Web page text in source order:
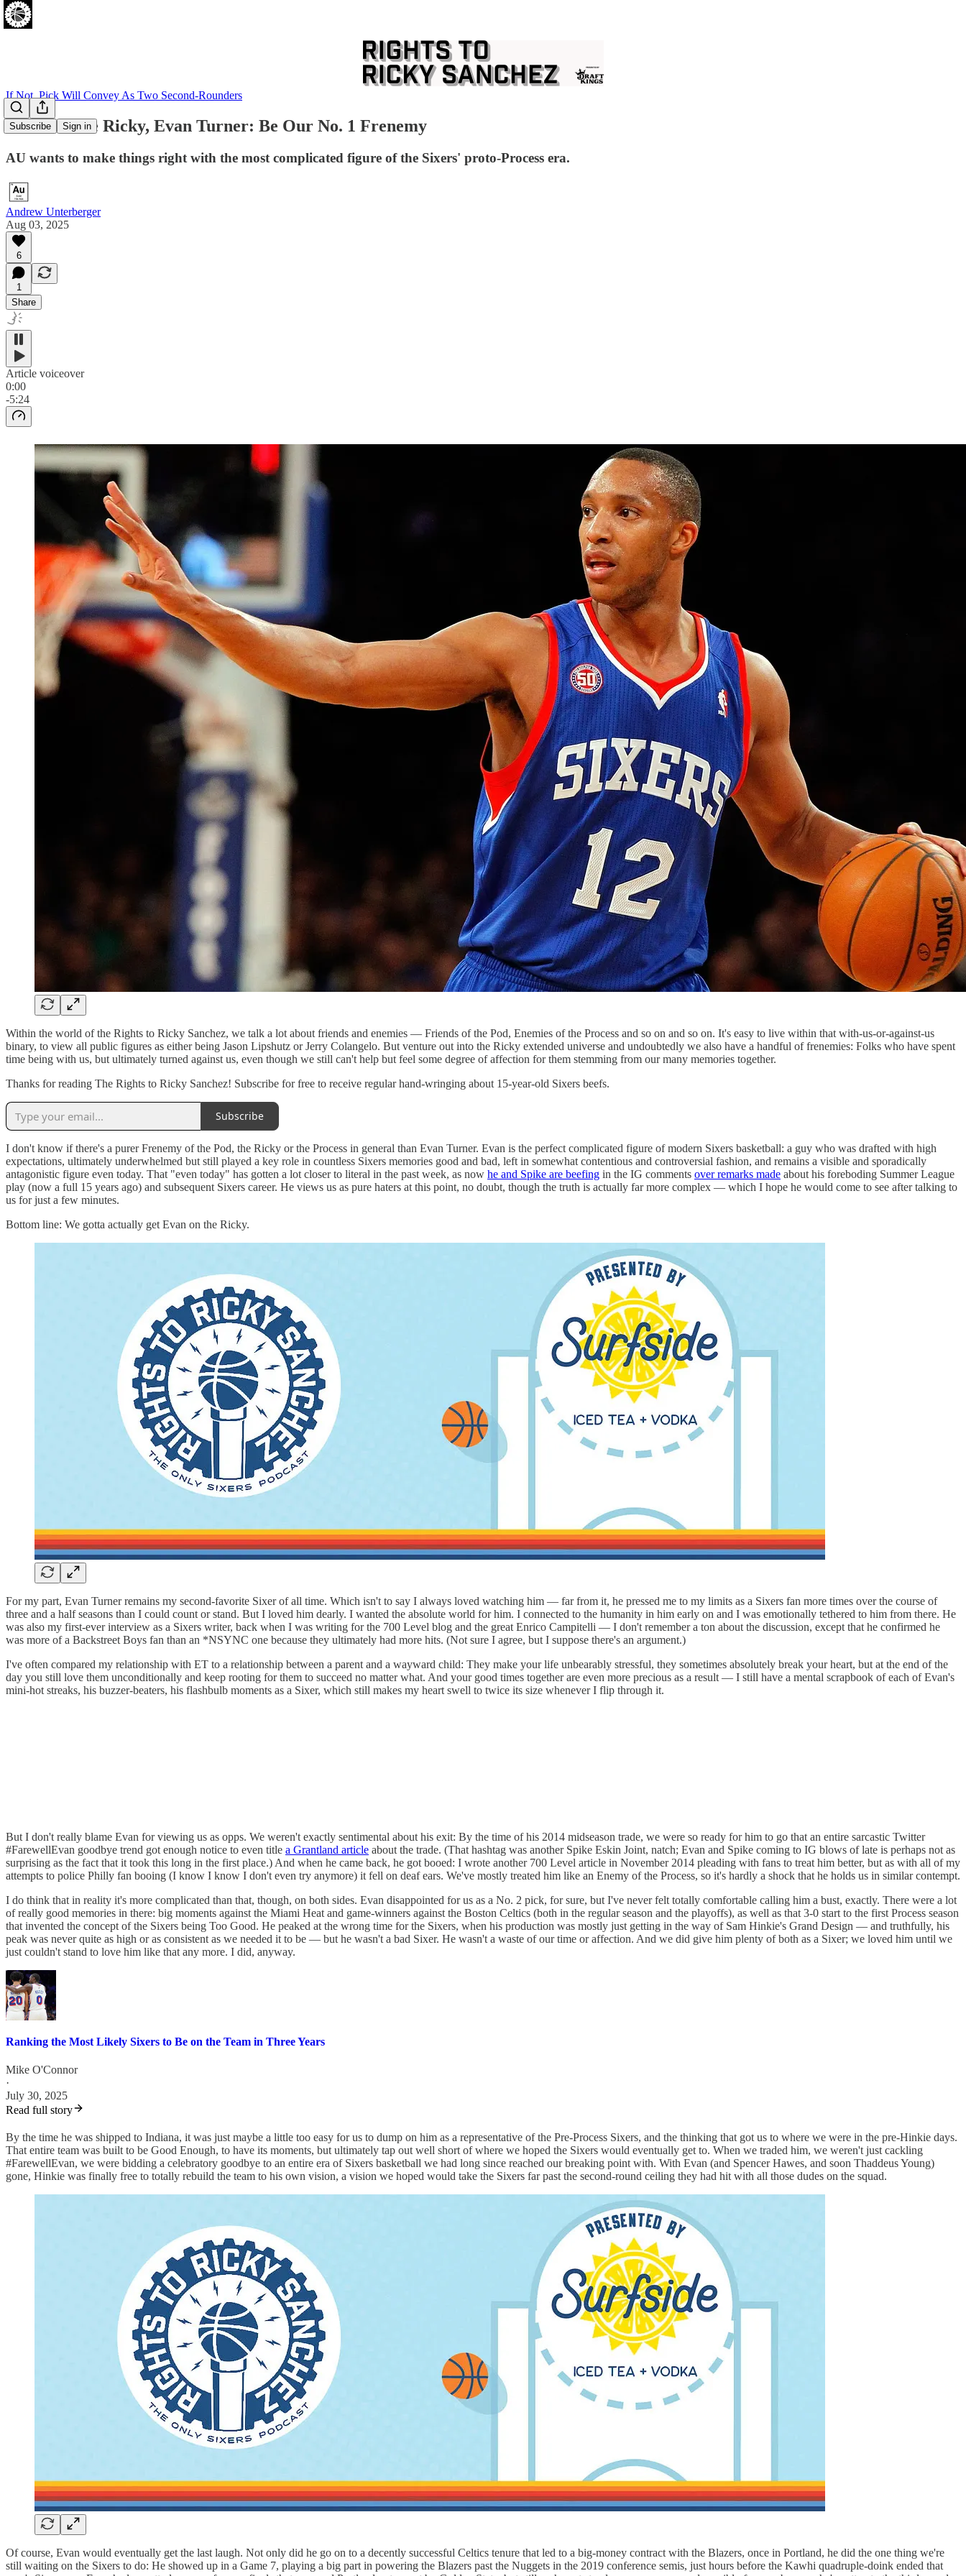
Subscribe Sign in
If Not, Pick Will Convey As Two Second-Rounders
Come on the Ricky, Evan Turner: Be Our No. 1 Frenemy
AU wants to make things right with the most complicated figure of the Sixers' proto-Process era.
Andrew Unterberger
Aug 03, 2025
6
1
Share
Article voiceover
0:00
-5:24
Within the world of the Rights to Ricky Sanchez, we talk a lot about friends and enemies — Friends of the Pod, Enemies of the Process and so on and so on. It's easy to live within that with-us-or-against-us
binary, to view all public figures as either being Jason Lipshutz or Jerry Colangelo. But venture out into the Ricky extended universe and undoubtedly we also have a handful of frenemies: Folks who have spent
time being with us, but ultimately turned against us, even though we still can't help but feel some degree of affection for them stemming from our many memories together.
Thanks for reading The Rights to Ricky Sanchez! Subscribe for free to receive regular hand-wringing about 15-year-old Sixers beefs.
Subscribe
I don't know if there's a purer Frenemy of the Pod, the Ricky or the Process in general than Evan Turner. Evan is the perfect complicated figure of modern Sixers basketball: a guy who was drafted with high
expectations, ultimately underwhelmed but still played a key role in countless Sixers memories good and bad, left in somewhat contentious and controversial fashion, and remains a visible and sporadically
antagonistic figure even today. That "even today" has gotten a lot closer to literal in the past week, as now he and Spike are beefing in the IG comments over remarks made about his foreboding Summer League
play (now a full 15 years ago) and subsequent Sixers career. He views us as pure haters at this point, no doubt, though the truth is actually far more complex — which I hope he would come to see after talking to
us for just a few minutes.
Bottom line: We gotta actually get Evan on the Ricky.
For my part, Evan Turner remains my second-favorite Sixer of all time. Which isn't to say I always loved watching him — far from it, he pressed me to my limits as a Sixers fan more times over the course of
three and a half seasons than I could count or stand. But I loved him dearly. I wanted the absolute world for him. I connected to the humanity in him early on and I was emotionally tethered to him from there. He
was also my first-ever interview as a Sixers writer, back when I was writing for the 700 Level blog and the great Enrico Campitelli — I don't remember a ton about the discussion, except that he confirmed he
was more of a Backstreet Boys fan than an *NSYNC one because they ultimately had more hits. (Not sure I agree, but I suppose there's an argument.)
I've often compared my relationship with ET to a relationship between a parent and a wayward child: They make your life unbearably stressful, they sometimes absolutely break your heart, but at the end of the
day you still love them unconditionally and keep rooting for them to succeed no matter what. And your good times together are even more precious as a result — I still have a mental scrapbook of each of Evan's
mini-hot streaks, his buzzer-beaters, his flashbulb moments as a Sixer, which still makes my heart swell to twice its size whenever I flip through it.
But I don't really blame Evan for viewing us as opps. We weren't exactly sentimental about his exit: By the time of his 2014 midseason trade, we were so ready for him to go that an entire sarcastic Twitter
#FarewellEvan goodbye trend got enough notice to even title a Grantland article about the trade. (That hashtag was another Spike Eskin Joint, natch; Evan and Spike coming to IG blows of late is perhaps not as
surprising as the fact that it took this long in the first place.) And when he came back, he got booed: I wrote another 700 Level article in November 2014 pleading with fans to treat him better, but as with all of my
attempts to police Philly fan booing (I know I know I don't even try anymore) it fell on deaf ears. We've mostly treated him like an Enemy of the Process, so it's hardly a shock that he holds us in similar contempt.
I do think that in reality it's more complicated than that, though, on both sides. Evan disappointed for us as a No. 2 pick, for sure, but I've never felt totally comfortable calling him a bust, exactly. There were a lot
of really good memories in there: big moments against the Miami Heat and game-winners against the Boston Celtics (both in the regular season and the playoffs), as well as that 3-0 start to the first Process season
that invented the concept of the Sixers being Too Good. He peaked at the wrong time for the Sixers, when his production was mostly just getting in the way of Sam Hinkie's Grand Design — and truthfully, his
peak was never quite as high or as consistent as we needed it to be — but he wasn't a bad Sixer. He wasn't a waste of our time or affection. And we did give him plenty of both as a Sixer; we loved him until we
just couldn't stand to love him like that any more. I did, anyway.
Ranking the Most Likely Sixers to Be on the Team in Three Years
Mike O'Connor
·
July 30, 2025
Read full story
By the time he was shipped to Indiana, it was just maybe a little too easy for us to dump on him as a representative of the Pre-Process Sixers, and the thinking that got us to where we were in the pre-Hinkie days.
That entire team was built to be Good Enough, to have its moments, but ultimately tap out well short of where we hoped the Sixers would eventually get to. When we traded him, we weren't just cackling
#FarewellEvan, we were bidding a celebratory goodbye to an entire era of Sixers basketball we had long since reached our breaking point with. With Evan (and Spencer Hawes, and soon Thaddeus Young)
gone, Hinkie was finally free to totally rebuild the team to his own vision, a vision we hoped would take the Sixers far past the second-round ceiling they had hit with all those dudes on the squad.
Of course, Evan would eventually get the last laugh. Not only did he go on to a decently successful Celtics tenure that led to a big-money contract with the Blazers, once in Portland, he did the one thing we're
still waiting on the Sixers to do: He showed up in a Game 7, playing a big part in powering the Blazers past the Nuggets in the 2019 conference semis, just hours before the Kawhi quadruple-doink ended that